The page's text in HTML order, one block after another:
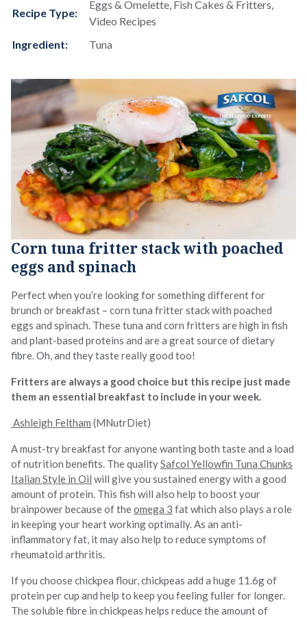
Recipe Type:
Eggs & Omelette, Fish Cakes & Fritters,
Video Recipes
Ingredient:
Tuna
Corn tuna fritter stack with poached
eggs and spinach
Perfect when you’re looking for something different for
brunch or breakfast – corn tuna fritter stack with poached
eggs and spinach. These tuna and corn fritters are high in fish
and plant-based proteins and are a great source of dietary
fibre. Oh, and they taste really good too!
Fritters are always a good choice but this recipe just made
them an essential breakfast to include in your week.
Ashleigh Feltham (MNutrDiet)
A must-try breakfast for anyone wanting both taste and a load
of nutrition benefits. The qualitySafcol Yellowfin Tuna Chunks
Italian Style in Oil will give you sustained energy with a good
amount of protein. This fish will also help to boost your
brainpower because of theomega 3 fat which also plays a role
in keeping your heart working optimally. As an anti-
inflammatory fat, it may also help to reduce symptoms of
rheumatoid arthritis.
If you choose chickpea flour, chickpeas add a huge 11.6g of
protein per cup and help to keep you feeling fuller for longer.
The soluble fibre in chickpeas helps reduce the amount of